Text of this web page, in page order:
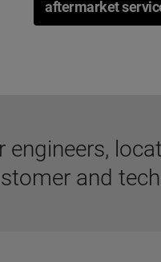
aftermarket
engineers,
and